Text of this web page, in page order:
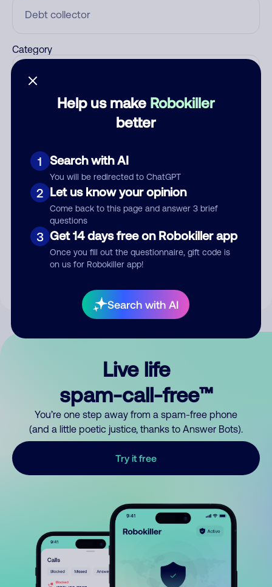
Help us make Robokiller
better
1 Search with AI
You will be redirected to ChatGPT
2 Let us know your opinion
Come back to this page and answer 3 brief
questions
3 Get 14 days free on Robokiller app
Once you fill out the questionnaire, gift code is
on us for Robokiller app!
Search with AI
Category
Submit Comment
By submitting a comment, you give us permission to publish
Live life
spam-call-free™
You’re one step away from a spam-free phone
(and a little poetic justice, thanks to Answer Bots).
Try it free